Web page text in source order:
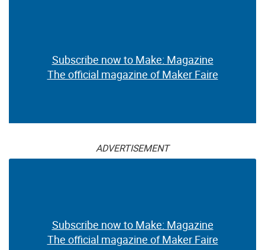
Subscribe now to Make: Magazine
The official magazine of Maker Faire
ADVERTISEMENT
Subscribe now to Make: Magazine
The official magazine of Maker Faire